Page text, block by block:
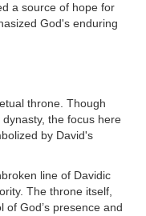
a source of hope for
God's enduring
throne. Though
the focus here
by David's
line of Davidic
The throne itself,
God’s presence and